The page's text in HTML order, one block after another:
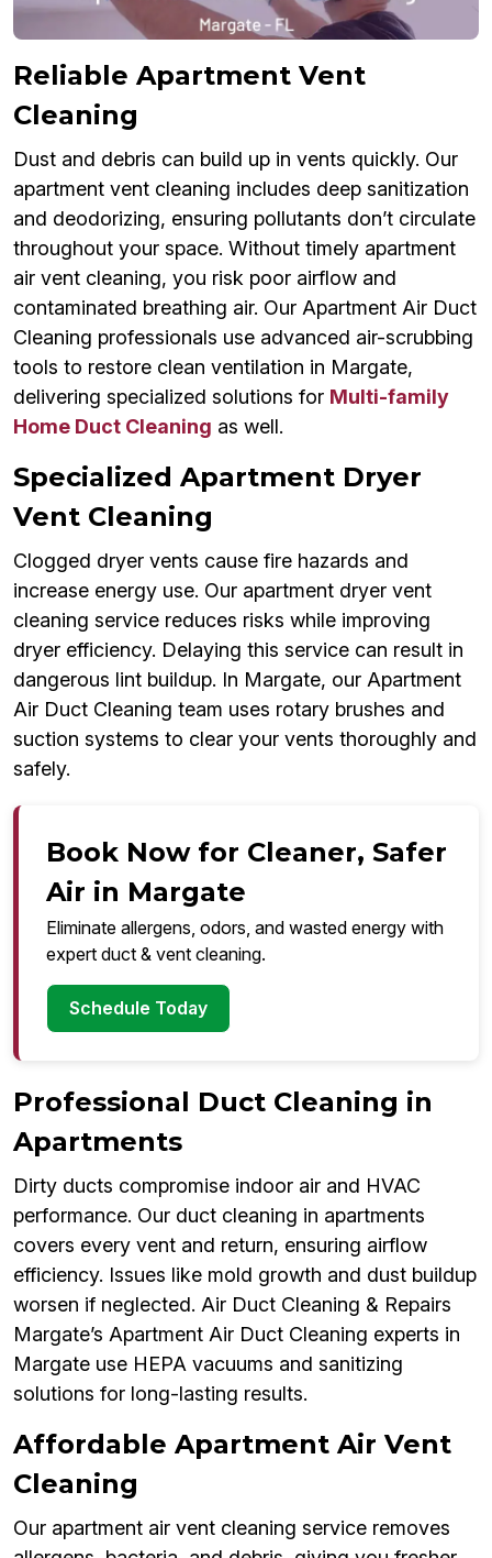
Reliable Apartment Vent
Cleaning
Dust and debris can build up in vents quickly. Our
apartment vent cleaning includes deep sanitization
and deodorizing, ensuring pollutants don’t circulate
throughout your space. Without timely apartment
air vent cleaning, you risk poor airflow and
contaminated breathing air. Our Apartment Air Duct
Cleaning professionals use advanced air-scrubbing
tools to restore clean ventilation in Margate,
delivering specialized solutions for Multi-family
Home Duct Cleaning as well.
Specialized Apartment Dryer
Vent Cleaning
Clogged dryer vents cause fire hazards and
increase energy use. Our apartment dryer vent
cleaning service reduces risks while improving
dryer efficiency. Delaying this service can result in
dangerous lint buildup. In Margate, our Apartment
Air Duct Cleaning team uses rotary brushes and
suction systems to clear your vents thoroughly and
safely.
Book Now for Cleaner, Safer
Air in Margate
Eliminate allergens, odors, and wasted energy with
expert duct & vent cleaning.
Schedule Today
Professional Duct Cleaning in
Apartments
Dirty ducts compromise indoor air and HVAC
performance. Our duct cleaning in apartments
covers every vent and return, ensuring airflow
efficiency. Issues like mold growth and dust buildup
worsen if neglected. Air Duct Cleaning & Repairs
Margate’s Apartment Air Duct Cleaning experts in
Margate use HEPA vacuums and sanitizing
solutions for long-lasting results.
Affordable Apartment Air Vent
Cleaning
Our apartment air vent cleaning service removes